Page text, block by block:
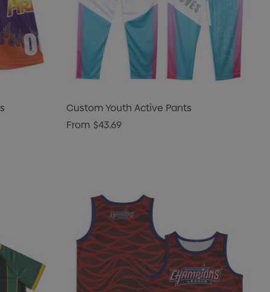
Custom Youth Active Pants
From $43.69